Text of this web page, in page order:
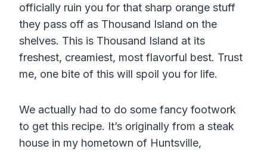
officially ruin you for that sharp orange stuff
they pass off as Thousand Island on the
shelves. This is Thousand Island at its
freshest, creamiest, most flavorful best. Trust
me, one bite of this will spoil you for life.
We actually had to do some fancy footwork
to get this recipe. It’s originally from a steak
house in my hometown of Huntsville,